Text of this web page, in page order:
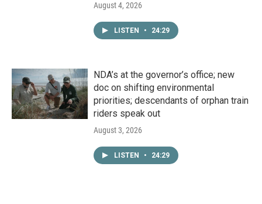
August 4, 2026
LISTEN • 24:29
NDA’s at the governor’s office; new
doc on shifting environmental
priorities; descendants of orphan train
riders speak out
August 3, 2026
LISTEN • 24:29